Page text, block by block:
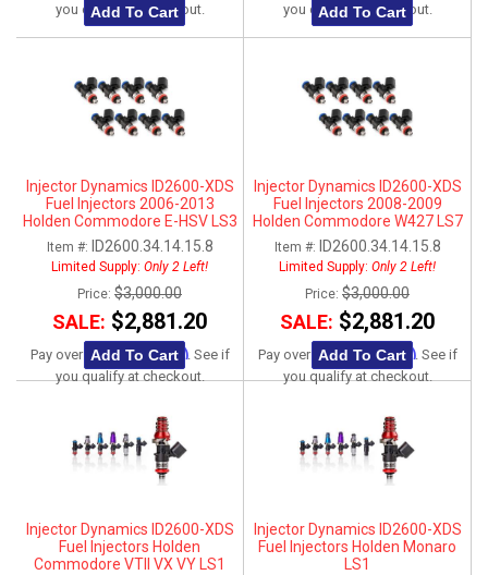
you qualify at checkout.
Add To Cart you qualify at checkout.
Add To Cart
Injector Dynamics ID2600-XDS
Fuel Injectors 2006-2013
Holden Commodore E-HSV LS3
Item #: ID2600.34.14.15.8
Limited Supply: Only 2 Left!
Price: $3,000.00
SALE: $2,881.20
Pay over time with Affirm. See if
you qualify at checkout.
Add To Cart
Injector Dynamics ID2600-XDS
Fuel Injectors 2008-2009
Holden Commodore W427 LS7
Item #: ID2600.34.14.15.8
Limited Supply: Only 2 Left!
Price: $3,000.00
SALE: $2,881.20
Pay over time with Affirm. See if
you qualify at checkout.
Add To Cart
Injector Dynamics ID2600-XDS
Fuel Injectors Holden
Commodore VTII VX VY LS1
Injector Dynamics ID2600-XDS
Fuel Injectors Holden Monaro
LS1